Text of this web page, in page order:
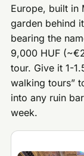
Europe, built in
garden behind
bearing the
9,000 HUF
tour. Give it 1-
walking tours”
into any ruin
week.